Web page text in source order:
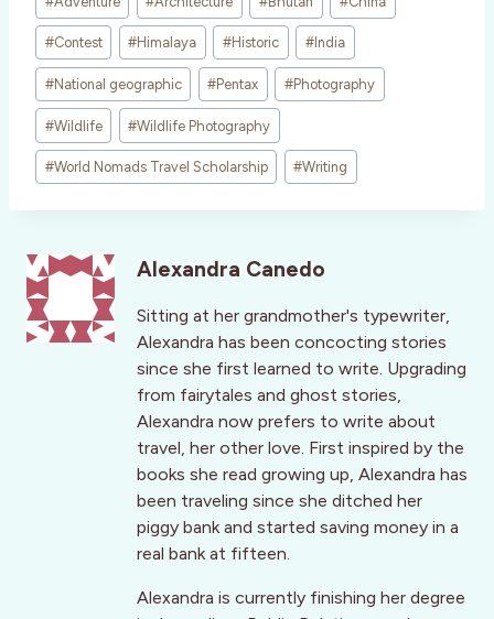
Tags:
#Contest #Himalaya #Historic #India
#National geographic #Pentax #Photography
#Wildlife #Wildlife Photography
#World Nomads Travel Scholarship #Writing
Alexandra Canedo
Sitting at her grandmother's typewriter,
Alexandra has been concocting stories
since she first learned to write. Upgrading
from fairytales and ghost stories,
Alexandra now prefers to write about
travel, her other love. First inspired by the
books she read growing up, Alexandra has
been traveling since she ditched her
piggy bank and started saving money in a
real bank at fifteen.
Alexandra is currently finishing her degree